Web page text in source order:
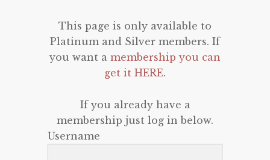
This page is only available to
Platinum and Silver members. If
you want a membership you can
get it HERE.
If you already have a
membership just log in below.
Username